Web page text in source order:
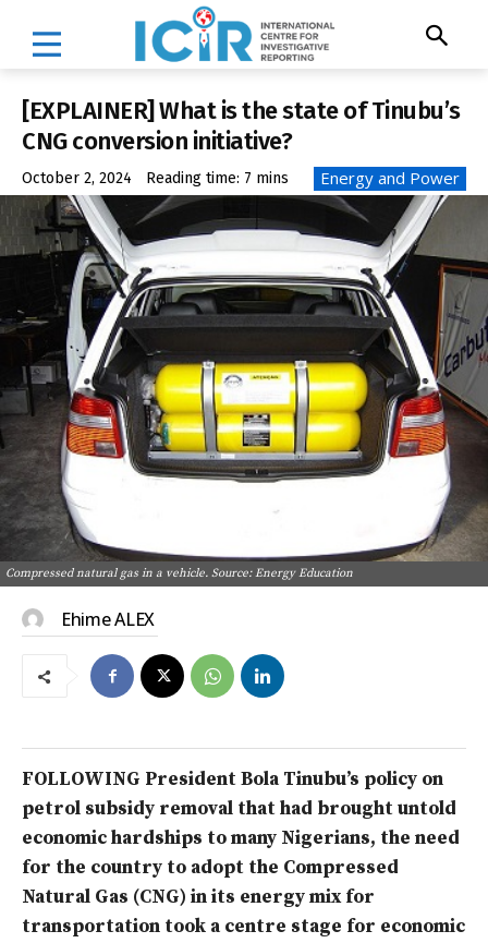
[EXPLAINER] What is the state of Tinubu’s
CNG conversion initiative?
October 2, 2024 Reading time: 7 mins Energy and Power
Compressed natural gas in a vehicle. Source: Energy Education
Ehime ALEX
FOLLOWING President Bola Tinubu’s policy on
petrol subsidy removal that had brought untold
economic hardships to many Nigerians, the need
for the country to adopt the Compressed
Natural Gas (CNG) in its energy mix for
transportation took a centre stage for economic